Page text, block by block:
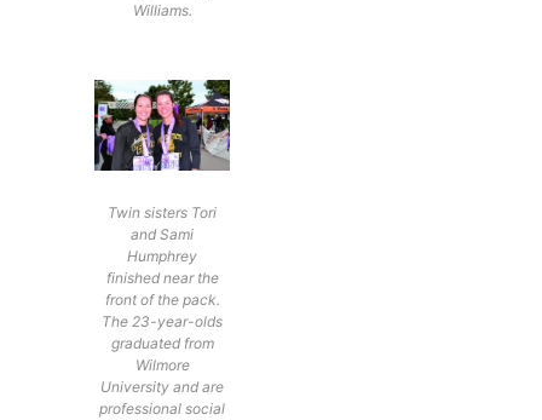
Williams.
Twin sisters Tori
and Sami
Humphrey
finished near the
front of the pack.
The 23-year-olds
graduated from
Wilmore
University and are
professional social